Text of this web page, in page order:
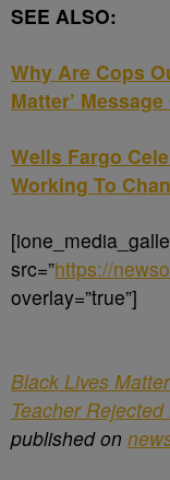
SEE ALSO:
Why Are Cops
Matter’
Wells Fargo
Working To
src=”https://
overlay=”true”]
Black Lives
Teacher
published on